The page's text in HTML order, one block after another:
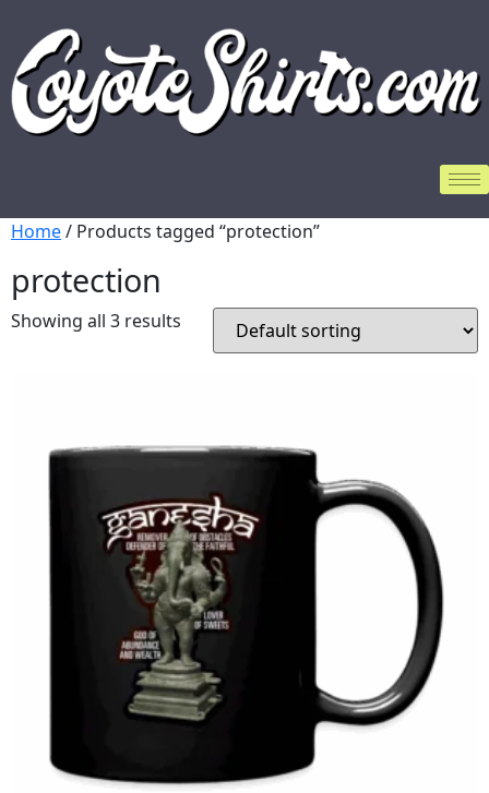
Home/ Products tagged “protection”
protection
Showing all 3 results